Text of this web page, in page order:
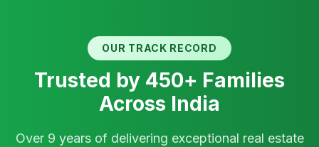
OUR TRACK RECORD
Trusted by 450+ Families
Across India
Over 9 years of delivering exceptional real estate